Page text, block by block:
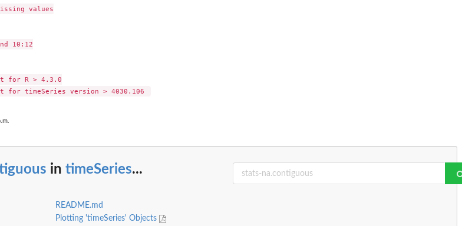
values
10:12
for R > 4.3.0
in timeSeries...
README.md
Plotting 'timeSeries' Objects